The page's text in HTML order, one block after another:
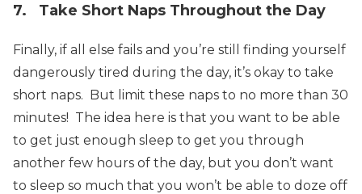
7. Take Short Naps Throughout the Day
Finally, if all else fails and you’re still finding yourself
dangerously tired during the day, it’s okay to take
short naps. But limit these naps to no more than 30
minutes! The idea here is that you want to be able
to get just enough sleep to get you through
another few hours of the day, but you don’t want
to sleep so much that you won’t be able to doze off